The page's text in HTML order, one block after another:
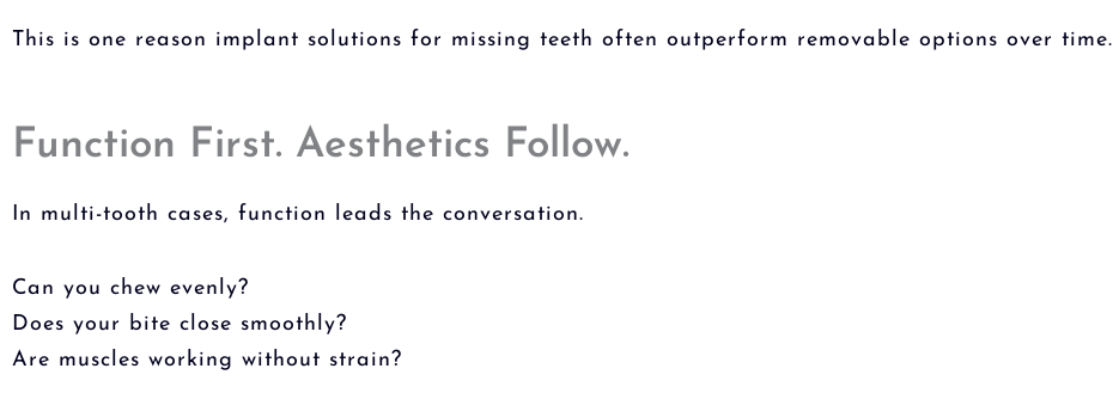
This is one reason implant solutions for missing teeth often outperform removable options over time.
Function First. Aesthetics Follow.
In multi-tooth cases, function leads the conversation.
Can you chew evenly?
Does your bite close smoothly?
Are muscles working without strain?